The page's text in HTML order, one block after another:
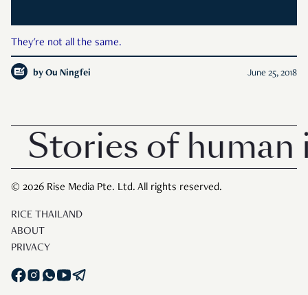
They're not all the same.
by Ou Ningfei June 25, 2018
Stories of human
© 2026 Rise Media Pte. Ltd. All rights reserved.
RICE THAILAND
ABOUT
PRIVACY